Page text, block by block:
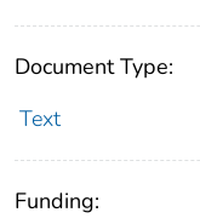
Document Type:
Text
Funding: